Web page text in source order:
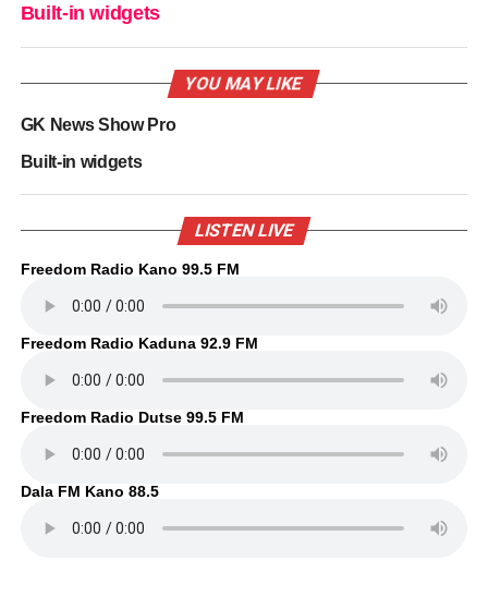
Built-in widgets
YOU MAY LIKE
GK News Show Pro
Built-in widgets
LISTEN LIVE
Freedom Radio Kano 99.5 FM
Freedom Radio Kaduna 92.9 FM
Freedom Radio Dutse 99.5 FM
Dala FM Kano 88.5